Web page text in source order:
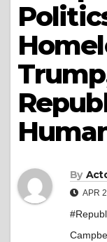
By
APR